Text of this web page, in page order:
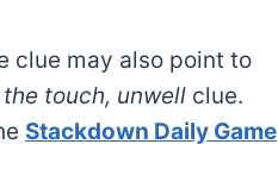
clue may also point to
touch, unwell clue.
Stackdown Daily Game